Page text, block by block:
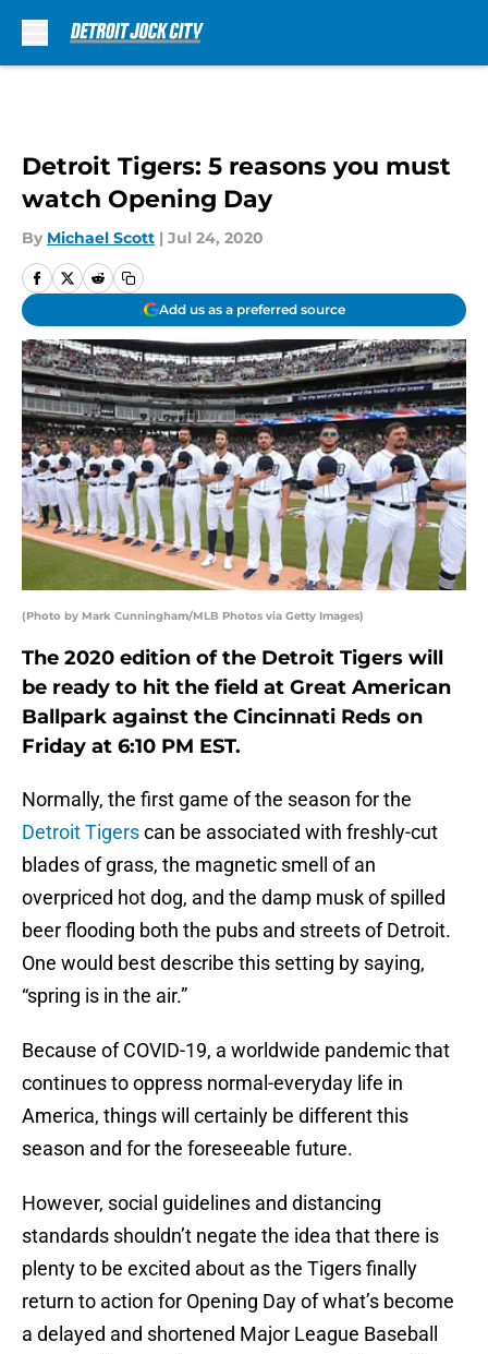
Detroit Tigers: 5 reasons you must
watch Opening Day
By Michael Scott | Jul 24, 2020
Add us as a preferred source
(Photo by Mark Cunningham/MLB Photos via Getty Images)
The 2020 edition of the Detroit Tigers will
be ready to hit the field at Great American
Ballpark against the Cincinnati Reds on
Friday at 6:10 PM EST.
Normally, the first game of the season for the
Detroit Tigerscan be associated with freshly-cut
blades of grass, the magnetic smell of an
overpriced hot dog, and the damp musk of spilled
beer flooding both the pubs and streets of Detroit.
One would best describe this setting by saying,
“spring is in the air.”
Because of COVID-19, a worldwide pandemic that
continues to oppress normal-everyday life in
America, things will certainly be different this
season and for the foreseeable future.
However, social guidelines and distancing
standards shouldn’t negate the idea that there is
plenty to be excited about as the Tigers finally
return to action for Opening Day of what’s become
a delayed and shortened Major League Baseball